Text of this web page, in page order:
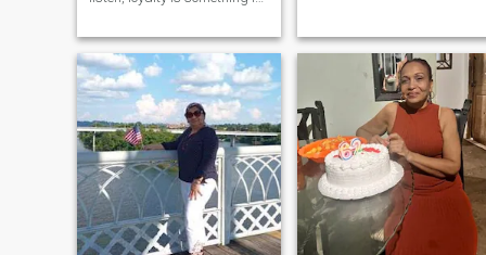
daughter and family, going
to the beach, going out to eat,
walking, seeing new places
and also being at home. I
love animals. I've always
been fascinated by animals.
- Oh, yeah?
excitement of the game. I find
peace and happiness in
nature, whether it is fishing
in a quiet lake or dancing
under the stars. I want to
know you and if everything
goes well you can be the king
for this kingna ;)